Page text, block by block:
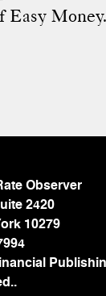
Easy
Observer
2420
10279